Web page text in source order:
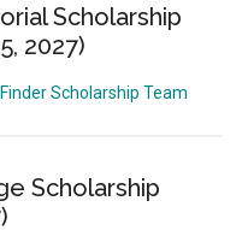
Scholarship
2027)
Scholarship Team
Scholarship